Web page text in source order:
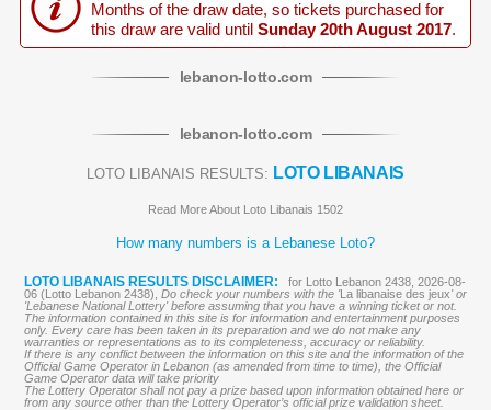
Months of the draw date, so tickets purchased for
this draw are valid until Sunday 20th August 2017.
lebanon-lotto.com
lebanon-lotto.com
LOTO LIBANAIS RESULTS: LOTO LIBANAIS
Read More About Loto Libanais 1502
How many numbers is a Lebanese Loto?
LOTO LIBANAIS RESULTS DISCLAIMER:
for Lotto Lebanon 2438, 2026-08-
06 (Lotto Lebanon 2438), Do check your numbers with the 'La libanaise des jeux' or
'Lebanese National Lottery' before assuming that you have a winning ticket or not.
The information contained in this site is for information and entertainment purposes
only. Every care has been taken in its preparation and we do not make any
warranties or representations as to its completeness, accuracy or reliability.
If there is any conflict between the information on this site and the information of the
Official Game Operator in Lebanon (as amended from time to time), the Official
Game Operator data will take priority
The Lottery Operator shall not pay a prize based upon information obtained here or
from any source other than the Lottery Operator’s official prize validation sheet.